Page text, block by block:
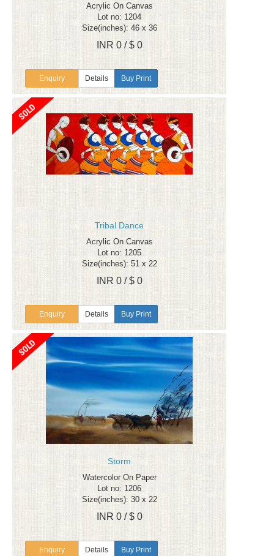
Acrylic On Canvas
Lot no: 1204
Size(inches): 46 x 36
INR 0 / $ 0
Enquiry Details Buy Print
Tribal Dance
Acrylic On Canvas
Lot no: 1205
Size(inches): 51 x 22
INR 0 / $ 0
Enquiry Details Buy Print
Storm
Watercolor On Paper
Lot no: 1206
Size(inches): 30 x 22
INR 0 / $ 0
Enquiry Details Buy Print